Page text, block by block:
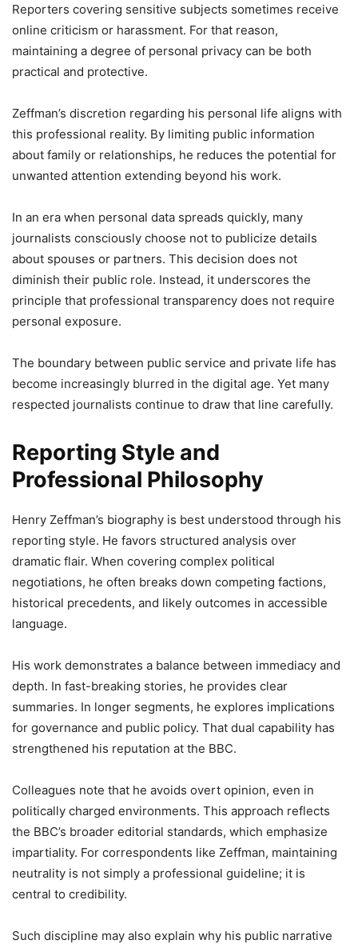
Reporters covering sensitive subjects sometimes receive
online criticism or harassment. For that reason,
maintaining a degree of personal privacy can be both
practical and protective.
Zeffman’s discretion regarding his personal life aligns with
this professional reality. By limiting public information
about family or relationships, he reduces the potential for
unwanted attention extending beyond his work.
In an era when personal data spreads quickly, many
journalists consciously choose not to publicize details
about spouses or partners. This decision does not
diminish their public role. Instead, it underscores the
principle that professional transparency does not require
personal exposure.
The boundary between public service and private life has
become increasingly blurred in the digital age. Yet many
respected journalists continue to draw that line carefully.
Reporting Style and
Professional Philosophy
Henry Zeffman’s biography is best understood through his
reporting style. He favors structured analysis over
dramatic flair. When covering complex political
negotiations, he often breaks down competing factions,
historical precedents, and likely outcomes in accessible
language.
His work demonstrates a balance between immediacy and
depth. In fast-breaking stories, he provides clear
summaries. In longer segments, he explores implications
for governance and public policy. That dual capability has
strengthened his reputation at the BBC.
Colleagues note that he avoids overt opinion, even in
politically charged environments. This approach reflects
the BBC’s broader editorial standards, which emphasize
impartiality. For correspondents like Zeffman, maintaining
neutrality is not simply a professional guideline; it is
central to credibility.
Such discipline may also explain why his public narrative